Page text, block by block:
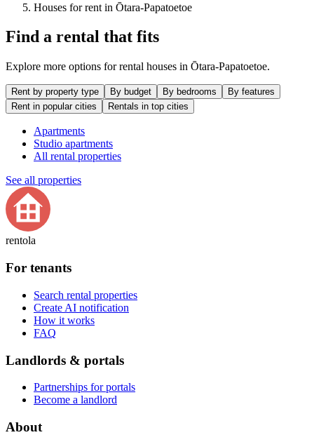
Houses for rent in Ōtara-Papatoetoe
Find a rental that fits
Explore more options for rental houses in Ōtara-Papatoetoe.
Rent by property type By budget By bedrooms
By features
Rent in popular cities
Rentals in top cities
Apartments
Studio apartments
All rental properties
See all properties
rentola
For tenants
Search rental properties
Create AI notification
How it works
FAQ
Landlords & portals
Partnerships for portals
Become a landlord
About